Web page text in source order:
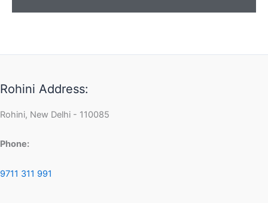
Rohini Address:
Rohini, New Delhi - 110085
Phone:
9711 311 991